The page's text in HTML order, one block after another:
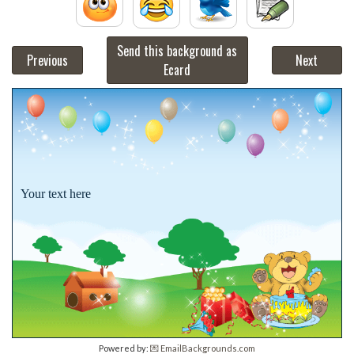
Previous
Send this background as
Ecard
Next
Your text here
Powered by: 💌 EmailBackgrounds.com